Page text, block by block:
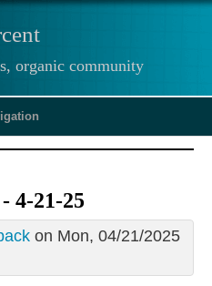
organic community
4-21-25
on Mon, 04/21/2025